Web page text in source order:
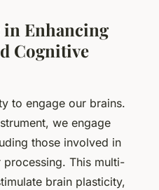
in Enhancing
Cognitive
to engage our brains.
we engage
those involved in
This multi-
brain plasticity,